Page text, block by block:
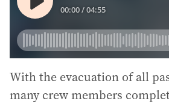
With the evacuation of all
many crew members